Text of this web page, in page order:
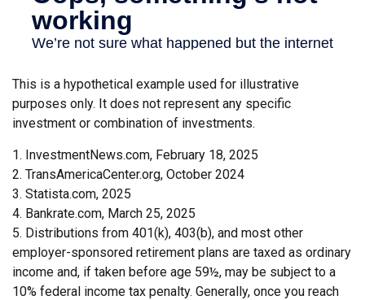
This is a hypothetical example used for illustrative
purposes only. It does not represent any specific
investment or combination of investments.
1. InvestmentNews.com, February 18, 2025
2. TransAmericaCenter.org, October 2024
3. Statista.com, 2025
4. Bankrate.com, March 25, 2025
5. Distributions from 401(k), 403(b), and most other
employer-sponsored retirement plans are taxed as ordinary
income and, if taken before age 59½, may be subject to a
10% federal income tax penalty. Generally, once you reach